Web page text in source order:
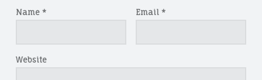
Name * Email *
Website